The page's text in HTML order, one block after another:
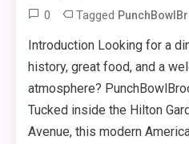
0 Tagged
Introduction Looking for a
history, great food, and a
atmosphere?
Tucked inside the Hilton
Avenue, this modern